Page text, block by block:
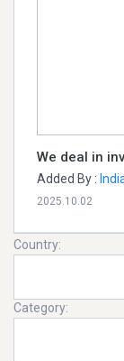
We deal in
Added By :
2025.10.02
Country:
Category: